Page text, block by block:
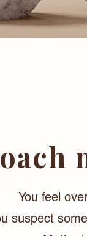
You feel
suspect